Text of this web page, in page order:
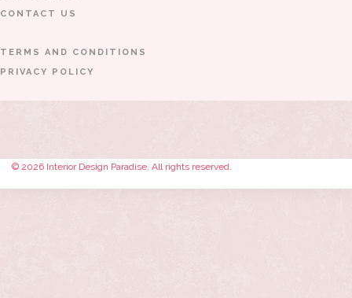
CONTACT US
TERMS AND CONDITIONS
PRIVACY POLICY
© 2026 Interior Design Paradise. All rights reserved.